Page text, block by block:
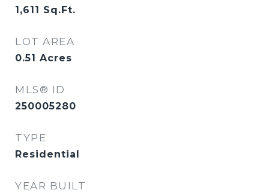
1,611 Sq.Ft.
LOT AREA
0.51 Acres
MLS® ID
250005280
TYPE
Residential
YEAR BUILT